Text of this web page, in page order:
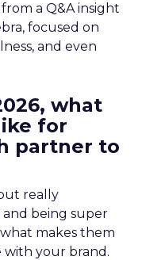
a Q&A insight
focused on
and even
what
for
partner to
really
being super
makes them
with your brand.